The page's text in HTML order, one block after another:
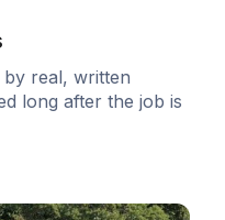
real, written
long after the job is